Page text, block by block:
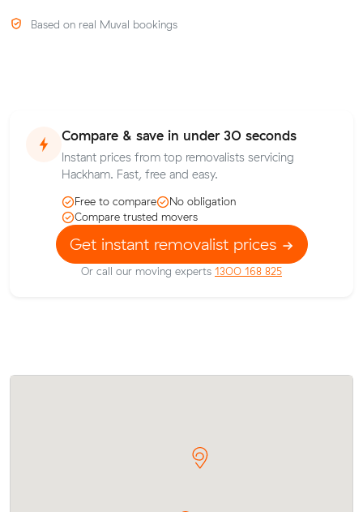
Based on real Muval bookings
Compare & save in under 30 seconds
Instant prices from top removalists servicing
Hackham. Fast, free and easy.
Free to compare
No obligation
Compare trusted movers
Get instant removalist prices
Or call our moving experts 1300 168 825